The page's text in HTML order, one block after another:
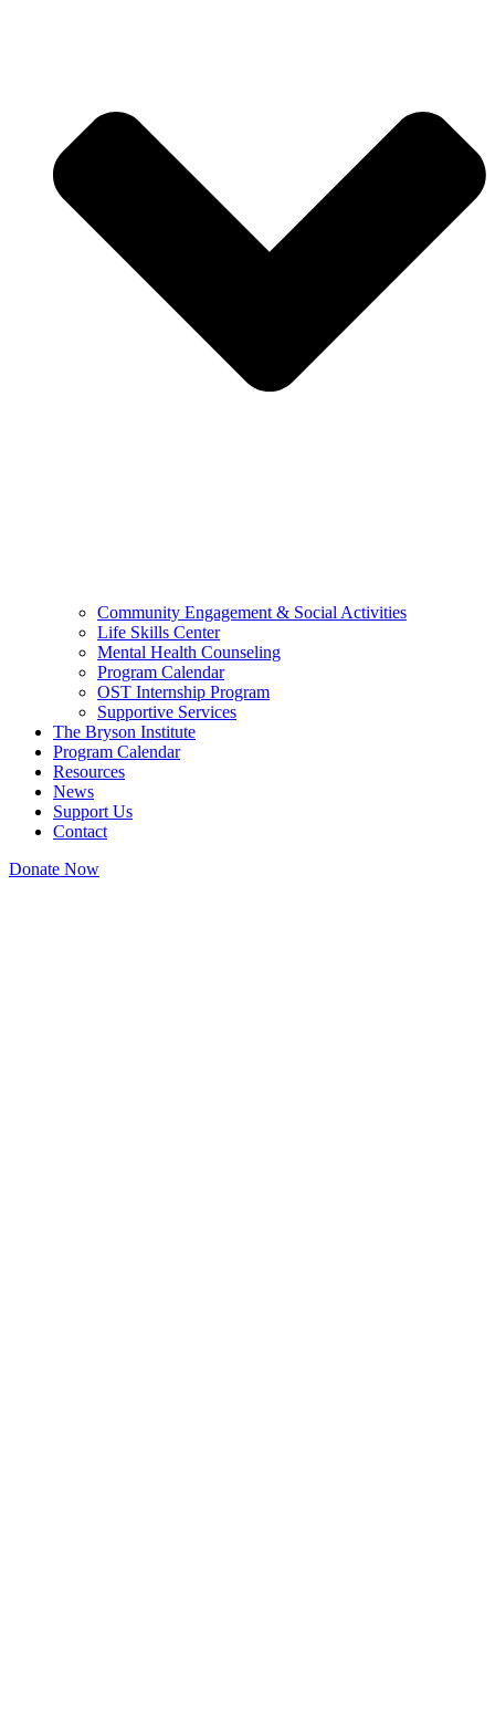
Community Engagement & Social Activities
Life Skills Center
Mental Health Counseling
Program Calendar
OST Internship Program
Supportive Services
The Bryson Institute
Program Calendar
Resources
News
Support Us
Contact
Donate Now